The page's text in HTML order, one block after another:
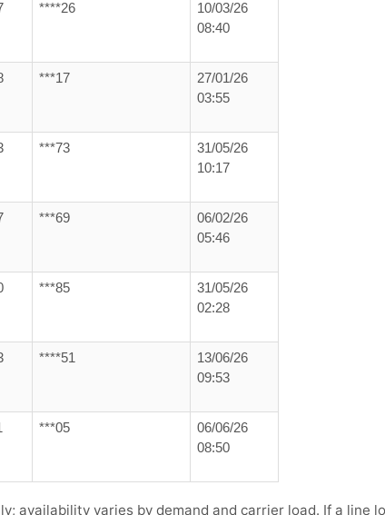
****26
10/03/26
08:40
***17
27/01/26
03:55
***73
31/05/26
10:17
***69
06/02/26
05:46
***85
31/05/26
02:28
****51
13/06/26
09:53
***05
06/06/26
08:50
availability varies by demand and carrier load. If a line